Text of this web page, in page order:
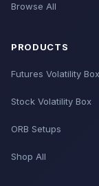
Browse All
PRODUCTS
Futures Volatility Box
Stock Volatility Box
ORB Setups
Shop All